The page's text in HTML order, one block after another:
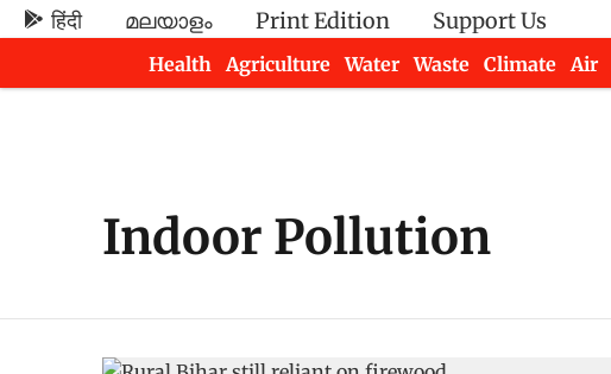
हिंदी മലയാളം Print Edition Support Us
Health
Agriculture Water Waste Climate Air
Indoor Pollution